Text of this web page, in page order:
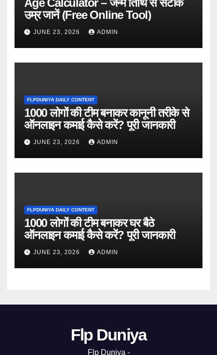
Age Calculator – जन्म तिथि से सटीक
उम्र जानें (Free Online Tool)
JUNE 23, 2026 ADMIN
FLPDUNIYA DAILY CONTENT
1000 लोगों की टीम बनाकर कानूनी तरीके से
ऑनलाइन कमाई कैसे करें? पूरी जानकारी
JUNE 23, 2026 ADMIN
FLPDUNIYA DAILY CONTENT
1000 लोगों की टीम बनाकर घर बैठे
ऑनलाइन कमाई कैसे करें? पूरी जानकारी
JUNE 23, 2026 ADMIN
Flp Duniya
Flp Duniya -